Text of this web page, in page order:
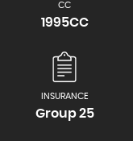
CC
1995CC
INSURANCE
Group 25